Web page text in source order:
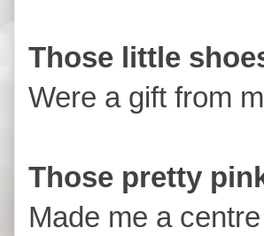
Those little
Were a gift from
Those pretty
Made me a